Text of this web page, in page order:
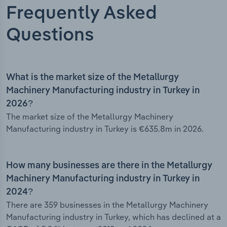
Frequently Asked
Questions
What is the market size of the Metallurgy
Machinery Manufacturing industry in Turkey in
2026?
The market size of the Metallurgy Machinery
Manufacturing industry in Turkey is €635.8m in 2026.
How many businesses are there in the Metallurgy
Machinery Manufacturing industry in Turkey in
2024?
There are 359 businesses in the Metallurgy Machinery
Manufacturing industry in Turkey, which has declined at a